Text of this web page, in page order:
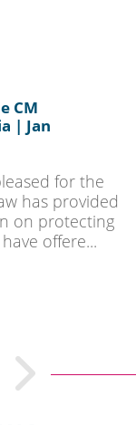
CM
| Jan
for the
has provided
on protecting
offere...